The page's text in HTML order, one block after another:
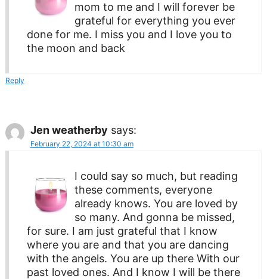
mom to me and I will forever be
grateful for everything you ever
done for me. I miss you and I love you to
the moon and back
Reply
Jen weatherby says:
February 22, 2024 at 10:30 am
I could say so much, but reading
these comments, everyone
already knows. You are loved by
so many. And gonna be missed,
for sure. I am just grateful that I know
where you are and that you are dancing
with the angels. You are up there With our
past loved ones. And I know I will be there